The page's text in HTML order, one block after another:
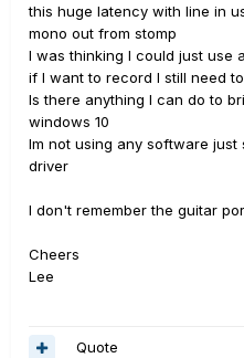
this huge latency with line in
mono out from stomp
I was thinking I could just use
if I want to record I still need
Is there anything I can do to
windows 10
Im not using any software
driver
I don't remember the guitar
Cheers
Lee
Quote